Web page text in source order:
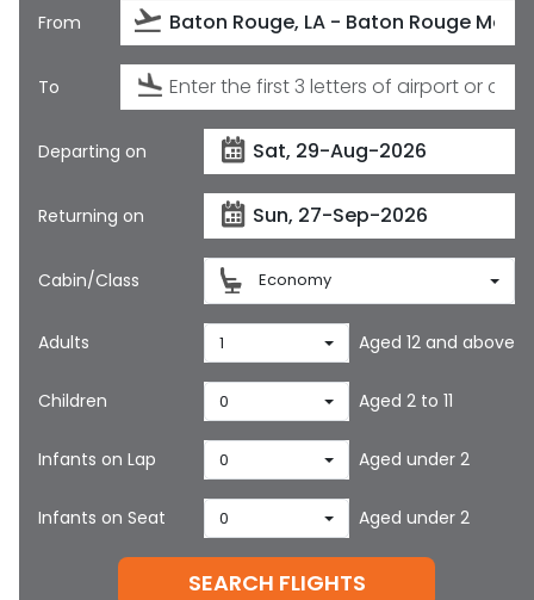
Feedback
$
From
To
Departing on
Returning on
Cabin/Class Economy
Adults 1 Aged 12 and above
Children 0 Aged 2 to 11
Infants on Lap 0 Aged under 2
Infants on Seat 0 Aged under 2
SEARCH FLIGHTS